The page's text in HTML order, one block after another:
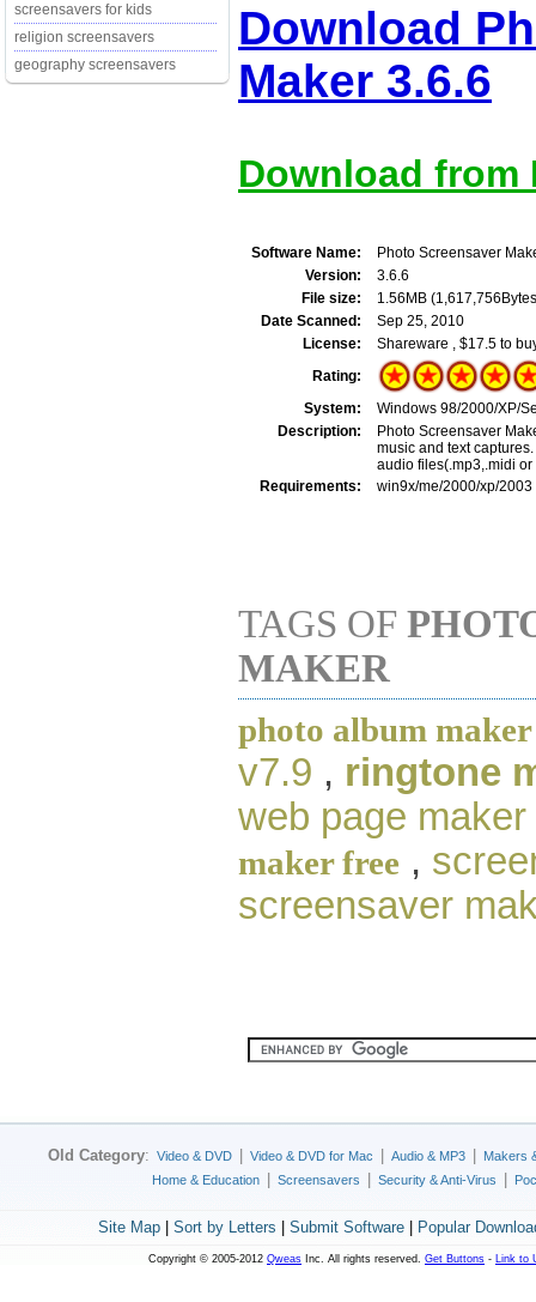
screensavers for kids
religion screensavers
geography screensavers
Download
Maker 3.6.6
Download from
Software Name:
Photo Screensaver
Version:
3.6.6
File size:
1.56MB
Date Scanned:
Sep 25, 2010
License:
Shareware , $17.5 to
Rating:
System:
Windows 98/2000/XP/
Description:
Photo Screensaver
music and text
audio files(.mp3,.midi
Requirements:
win9x/me/2000/xp/2003
TAGS OF
MAKER
photo album maker
v7.9 , ringtone
web page maker
maker free ,
screensaver
Old Category: Video & DVD Video & DVD for Mac Audio & MP3
Makers
Home & Education
Screensavers Security & Anti-Virus
Site Map| Sort by Letters Submit Software| Popular
Copyright © 2005-2012 Qweas Inc. All rights reserved. Get Buttons - Link to